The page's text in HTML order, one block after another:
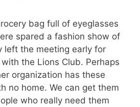
bag full of eyeglasses
spared a fashion show of
left the meeting early for
the Lions Club. Perhaps
organization has these
no home. We can get them
who really need them